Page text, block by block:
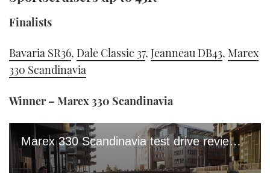
Finalists
Bavaria SR36, Dale Classic 37, Jeanneau DB43, Marex
330 Scandinavia
Winner – Marex 330 Scandinavia
Marex 330 Scandinavia test drive review: Is this the cleverest 35fter on the market?